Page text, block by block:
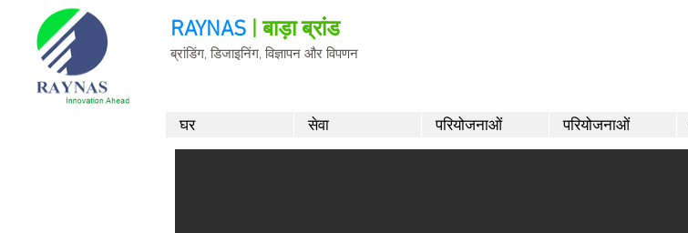
RAYNAS | बाड़ा ब्रांड
ब्रांडिंग, डिजाइनिंग, विज्ञापन और विपणन
घर सेवा परियोजनाओं परियोजनाओं